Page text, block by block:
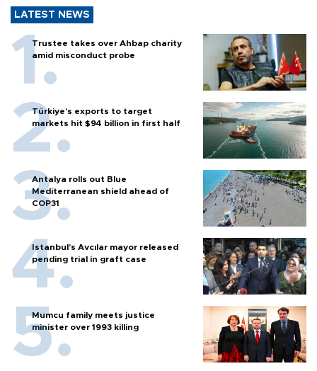
LATEST NEWS
Trustee takes over Ahbap charity
amid misconduct probe
Türkiye’s exports to target
markets hit $94 billion in first half
Antalya rolls out Blue
Mediterranean shield ahead of
COP31
Istanbul’s Avcılar mayor released
pending trial in graft case
Mumcu family meets justice
minister over 1993 killing